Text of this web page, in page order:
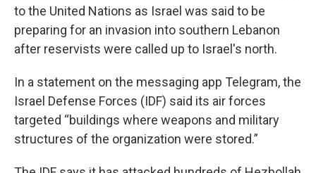
to the United Nations as Israel was said to be
preparing for an invasion into southern Lebanon
after reservists were called up to Israel's north.
In a statement on the messaging app Telegram, the
Israel Defense Forces (IDF) said its air forces
targeted “buildings where weapons and military
structures of the organization were stored.”